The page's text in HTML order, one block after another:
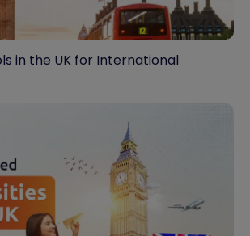
in the UK for International